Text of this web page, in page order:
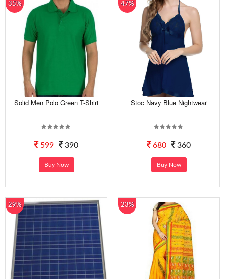
35%
Solid Men Polo Green T-Shirt
599 390
Buy Now
47%
Stoc Navy Blue Nightwear
680 360
Buy Now
29% 23%